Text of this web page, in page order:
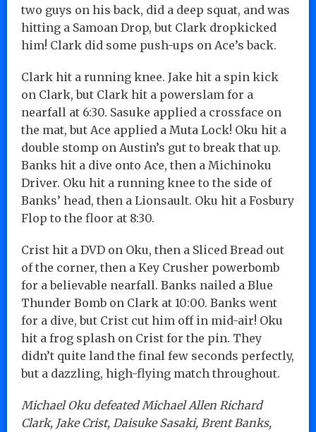
two guys on his back, did a deep squat, and was
hitting a Samoan Drop, but Clark dropkicked
him! Clark did some push-ups on Ace’s back.
Clark hit a running knee. Jake hit a spin kick
on Clark, but Clark hit a powerslam for a
nearfall at 6:30. Sasuke applied a crossface on
the mat, but Ace applied a Muta Lock! Oku hit a
double stomp on Austin’s gut to break that up.
Banks hit a dive onto Ace, then a Michinoku
Driver. Oku hit a running knee to the side of
Banks’ head, then a Lionsault. Oku hit a Fosbury
Flop to the floor at 8:30.
Crist hit a DVD on Oku, then a Sliced Bread out
of the corner, then a Key Crusher powerbomb
for a believable nearfall. Banks nailed a Blue
Thunder Bomb on Clark at 10:00. Banks went
for a dive, but Crist cut him off in mid-air! Oku
hit a frog splash on Crist for the pin. They
didn’t quite land the final few seconds perfectly,
but a dazzling, high-flying match throughout.
Michael Oku defeated Michael Allen Richard
Clark, Jake Crist, Daisuke Sasaki, Brent Banks,